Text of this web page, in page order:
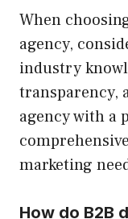
When
agency,
industry
transparency,
agency with a
marketing
How do B2B